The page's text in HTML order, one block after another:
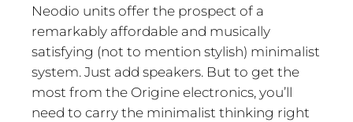
Neodio units offer the prospect of a
remarkably affordable and musically
satisfying (not to mention stylish) minimalist
system. Just add speakers. But to get the
most from the Origine electronics, you’ll
need to carry the minimalist thinking right